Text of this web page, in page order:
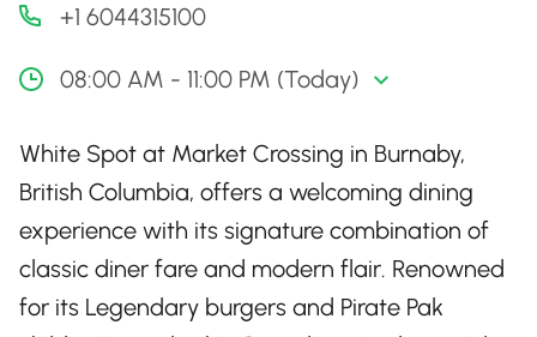
+1 6044315100
08:00 AM - 11:00 PM (Today)
White Spot at Market Crossing in Burnaby,
British Columbia, offers a welcoming dining
experience with its signature combination of
classic diner fare and modern flair. Renowned
for its Legendary burgers and Pirate Pak